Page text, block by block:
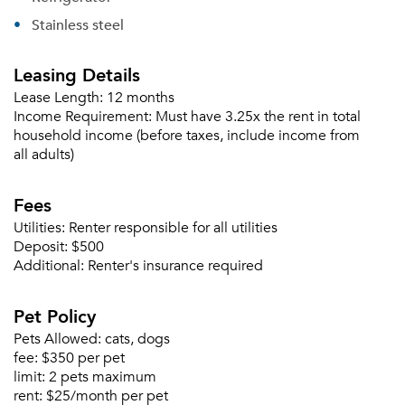
Don't have an account?
Already a member?
Stainless steel
Leasing Details
Lease Length: 12 months
Income Requirement: Must have 3.25x the rent in total
household income (before taxes, include income from
all adults)
Fees
Utilities: Renter responsible for all utilities
Deposit: $500
Additional: Renter's insurance required
Pet Policy
Pets Allowed: cats, dogs
fee: $350 per pet
limit: 2 pets maximum
rent: $25/month per pet